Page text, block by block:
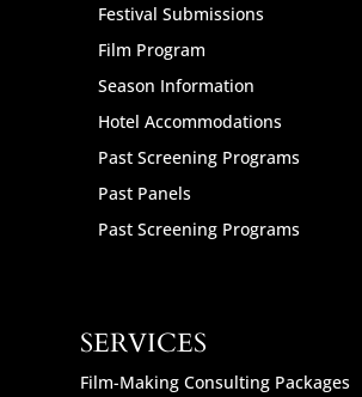
Festival Submissions
Film Program
Season Information
Hotel Accommodations
Past Screening Programs
Past Panels
Past Screening Programs
SERVICES
Film-Making Consulting Packages